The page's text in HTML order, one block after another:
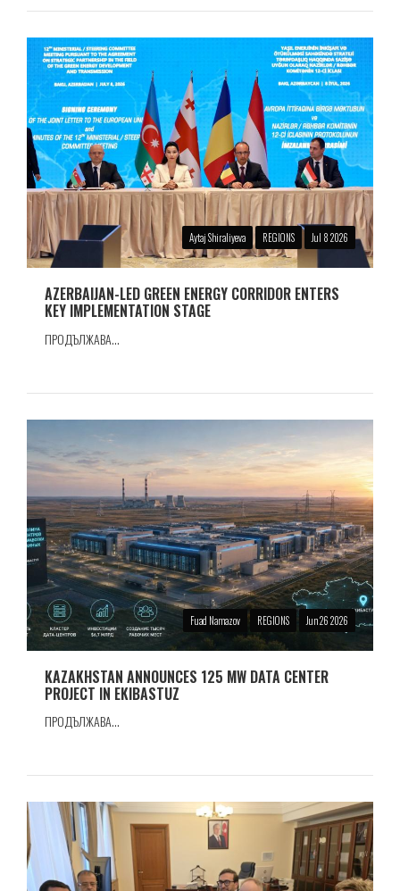
Aytaj Shiraliyeva REGIONS Jul 8 2026
AZERBAIJAN-LED GREEN ENERGY CORRIDOR ENTERS
KEY IMPLEMENTATION STAGE
ПРОДЪЛЖАВА...
Fuad Namazov REGIONS Jun 26 2026
KAZAKHSTAN ANNOUNCES 125 MW DATA CENTER
PROJECT IN EKIBASTUZ
ПРОДЪЛЖАВА...